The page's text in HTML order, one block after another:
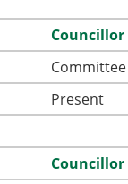
Councillor
Present